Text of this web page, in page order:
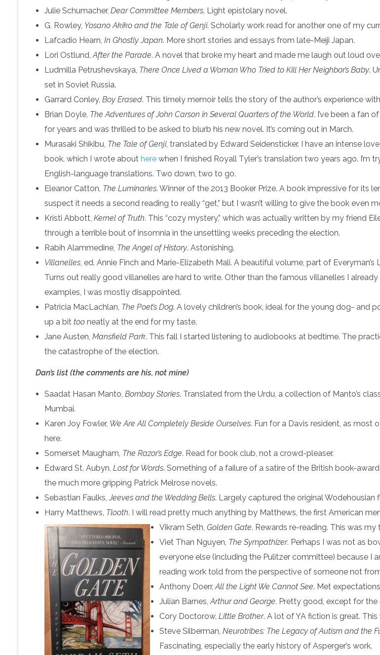
Julie Schumacher, Dear Committee Members. Light epistolary novel.
G. Rowley, Yosano Akiko and the Tale of Genji. Scholarly work read for another one of my
Lafcadio Hearn, In Ghostly Japan. More short stories and essays from late-Meiji Japan.
Lori Ostlund, After the Parade. A novel that broke my heart and made me laugh out loud
Ludmilla Petrushevskaya, There Once Lived a Woman Who Tried to Kill Her Neighbor’s Baby.
set in Soviet Russia.
Garrard Conley, Boy Erased. This timely memoir tells the story of the author’s experience
Brian Doyle, The Adventures of John Carson in Several Quarters of the World. I’ve been a fan
for years and was thrilled to be asked to blurb his new novel. It’s coming out in March.
Murasaki Shikibu, The Tale of Genji, translated by Edward Seidensticker. I have an intense
book, which I wrote about herewhen I finished Royall Tyler’s translation two years ago. I’m
English-language translations. Two down, two to go.
Eleanor Catton, The Luminaries. Winner of the 2013 Booker Prize. A book impressive for its
suspect it needs a second reading to really “get,” but I wasn’t willing to give the book even
Kristi Abbott, Kernel of Truth. This “cozy mystery,” which was actually written by my friend
through a terrible bout of insomnia in the unsettling weeks preceding the election.
Rabih Alammedine, The Angel of History. Astonishing.
Villanelles, ed. Annie Finch and Marie-Elizabeth Mali. A beautiful volume, part of Everyman’s
Turns out really good villanelles are hard to write. Other than the famous villanelles I
examples, I was mostly disappointed.
Patricia MacLachlan, The Poet’s Dog. A lovely children’s book, ideal for the young dog- and
up a bit tooneatly at the end for my taste.
Jane Austen, Mansfield Park. This fall I started listening to audiobooks at bedtime. The
the catastrophe of the election.
Dan’s list (the comments are his, not mine)
Saadat Hasan Manto, Bombay Stories. Translated from the Urdu, a collection of Manto’s
Mumbai.
Karen Joy Fowler, We Are All Completely Beside Ourselves. Fun for a Davis resident, as most
here.
Somerset Maugham, The Razor’s Edge. Read for book club, not a crowd-pleaser.
Edward St. Aubyn, Lost for Words. Something of a failure of a satire of the British book-
the much more gripping Patrick Melrose novels.
Sebastian Faulks,Jeeves and the Wedding Bells. Largely captured the original Wodehousian
Harry Matthews, Tlooth. I will read pretty much anything by Matthews, the first American
Vikram Seth, Golden Gate. Rewards re-reading. This was
Viet Than Nguyen, The Sympathizer. Perhaps I was not as
everyone else (including the Pulitzer committee) because I
reading work told from the perspective of someone not
Anthony Doerr, All the Light We Cannot See. Met
Julian Barnes, Arthur and George. Pretty good, except for the
Cory Doctorow, Little Brother. A lot of YA fiction is great.
Steve Silberman, Neurotribes: The Legacy of Autism and the
Fascinating, especially the early history of Asperger’s work.